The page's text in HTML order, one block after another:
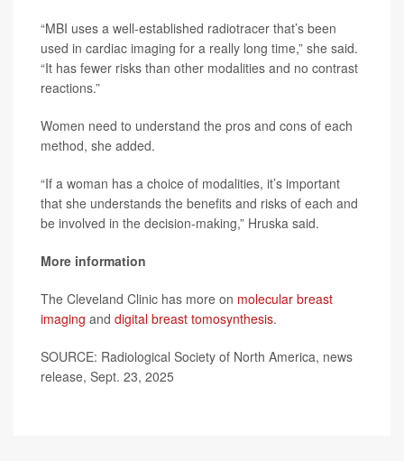
“MBI uses a well-established radiotracer that’s been
used in cardiac imaging for a really long time,” she said.
“It has fewer risks than other modalities and no contrast
reactions.”
Women need to understand the pros and cons of each
method, she added.
“If a woman has a choice of modalities, it’s important
that she understands the benefits and risks of each and
be involved in the decision-making,” Hruska said.
More information
The Cleveland Clinic has more on molecular breast
imaging and digital breast tomosynthesis.
SOURCE: Radiological Society of North America, news
release, Sept. 23, 2025